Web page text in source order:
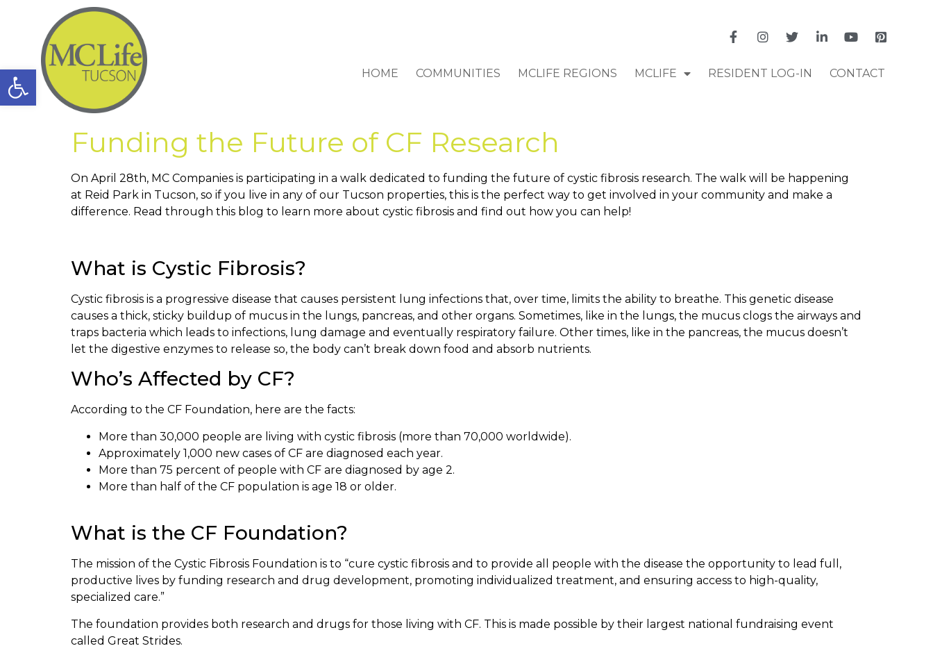
Open toolbar HOME COMMUNITIES MCLIFE REGIONS MCLIFE RESIDENT LOG-IN CONTACT
Funding the Future of CF Research
On April 28th, MC Companies is participating in a walk dedicated to funding the future of cystic fibrosis research. The walk will be happening
at Reid Park in Tucson, so if you live in any of our Tucson properties, this is the perfect way to get involved in your community and make a
difference. Read through this blog to learn more about cystic fibrosis and find out how you can help!
What is Cystic Fibrosis?
Cystic fibrosis is a progressive disease that causes persistent lung infections that, over time, limits the ability to breathe. This genetic disease
causes a thick, sticky buildup of mucus in the lungs, pancreas, and other organs. Sometimes, like in the lungs, the mucus clogs the airways and
traps bacteria which leads to infections, lung damage and eventually respiratory failure. Other times, like in the pancreas, the mucus doesn’t
let the digestive enzymes to release so, the body can’t break down food and absorb nutrients.
Who’s Affected by CF?
According to the CF Foundation, here are the facts:
More than 30,000 people are living with cystic fibrosis (more than 70,000 worldwide).
Approximately 1,000 new cases of CF are diagnosed each year.
More than 75 percent of people with CF are diagnosed by age 2.
More than half of the CF population is age 18 or older.
What is the CF Foundation?
The mission of the Cystic Fibrosis Foundation is to “cure cystic fibrosis and to provide all people with the disease the opportunity to lead full,
productive lives by funding research and drug development, promoting individualized treatment, and ensuring access to high-quality,
specialized care.”
The foundation provides both research and drugs for those living with CF. This is made possible by their largest national fundraising event
called Great Strides.